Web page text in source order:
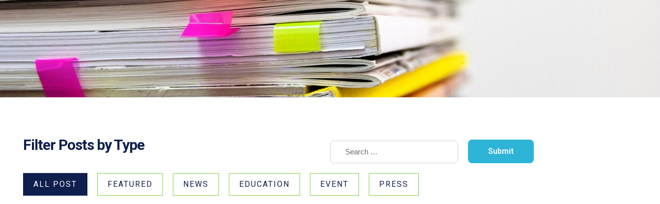
Filter Posts by Type
ALL POST FEATURED NEWS EDUCATION EVENT PRESS